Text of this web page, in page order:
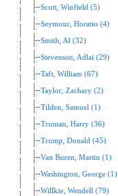
Scott, Winfield (5)
Seymour, Horatio (4)
Smith, Al (32)
Stevenson, Adlai (29)
Taft, William (67)
Taylor, Zachary (2)
Tilden, Samuel (1)
Truman, Harry (36)
Trump, Donald (45)
Van Buren, Martin (1)
Washington, George (1)
Willkie, Wendell (79)